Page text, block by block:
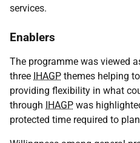
services.
Enablers
The programme was viewed
three IHAGP themes helping
providing flexibility in what
through IHAGP was
protected time required to